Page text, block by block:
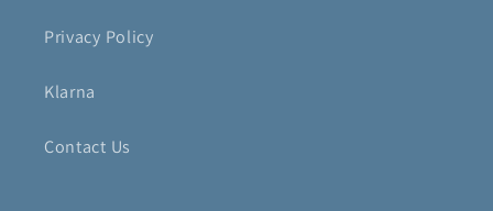
Privacy Policy
Klarna
Contact Us